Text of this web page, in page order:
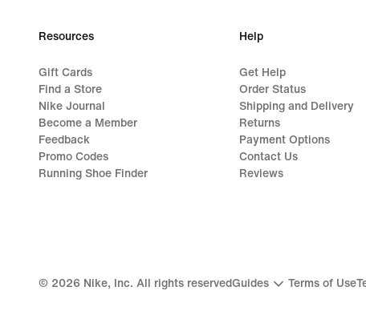
Resources
Gift Cards
Find a Store
Nike Journal
Become a Member
Feedback
Promo Codes
Running Shoe Finder
Help
Get Help
Order Status
Shipping and Delivery
Returns
Payment Options
Contact Us
Reviews
© 2026 Nike, Inc. All rights reservedGuides Terms of Use